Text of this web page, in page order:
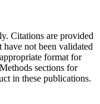
Citations are provided
have not been validated
format for
sections for
in these publications.